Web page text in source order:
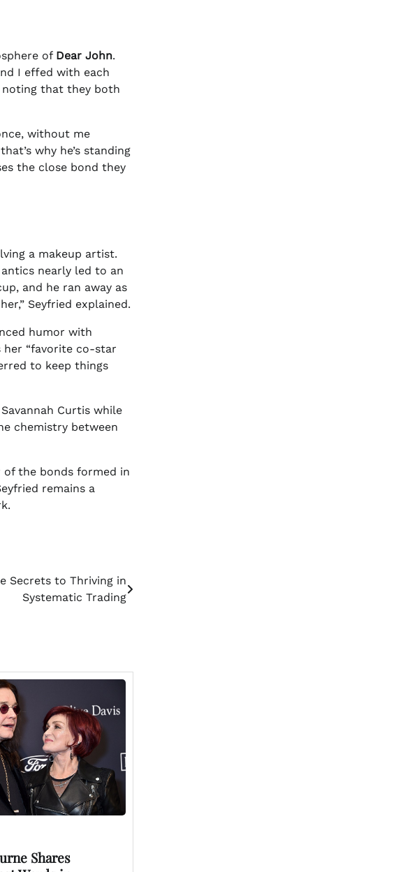
of Dear John.
I effed with each
noting that they both
without me
why he’s standing
the close bond they
a makeup artist.
nearly led to an
and he ran away as
Seyfried explained.
humor with
her “favorite co-star
to keep things
Curtis while
chemistry between
of the bonds formed in
remains a
Secrets to Thriving in
Systematic Trading
Shares